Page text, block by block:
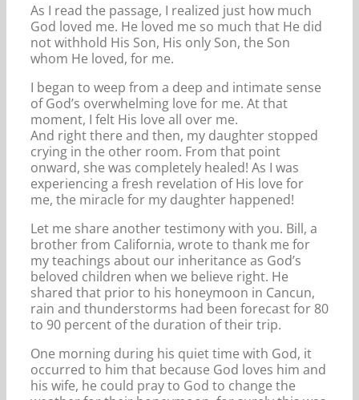
As I read the passage, I realized just how much
God loved me. He loved me so much that He did
not withhold His Son, His only Son, the Son
whom He loved, for me.
I began to weep from a deep and intimate sense
of God’s overwhelming love for me. At that
moment, I felt His love all over me.
And right there and then, my daughter stopped
crying in the other room. From that point
onward, she was completely healed! As I was
experiencing a fresh revelation of His love for
me, the miracle for my daughter happened!
Let me share another testimony with you. Bill, a
brother from California, wrote to thank me for
my teachings about our inheritance as God’s
beloved children when we believe right. He
shared that prior to his honeymoon in Cancun,
rain and thunderstorms had been forecast for 80
to 90 percent of the duration of their trip.
One morning during his quiet time with God, it
occurred to him that because God loves him and
his wife, he could pray to God to change the